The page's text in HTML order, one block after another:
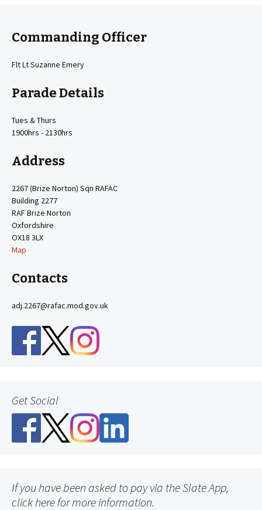
Commanding Officer
Flt Lt Suzanne Emery
Parade Details
Tues & Thurs
1900hrs - 2130hrs
Address
2267 (Brize Norton) Sqn RAFAC
Building 2277
RAF Brize Norton
Oxfordshire
OX18 3LX
Map
Contacts
adj.2267@rafac.mod.gov.uk
Get Social
If you have been asked to pay via the Slate App,
click here for more information.